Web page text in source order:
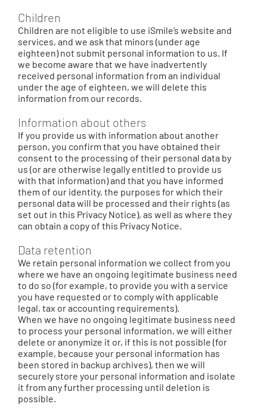
Children
Children are not eligible to use iSmile’s website and
services, and we ask that minors (under age
eighteen) not submit personal information to us. If
we become aware that we have inadvertently
received personal information from an individual
under the age of eighteen, we will delete this
information from our records.
Information about others
If you provide us with information about another
person, you confirm that you have obtained their
consent to the processing of their personal data by
us (or are otherwise legally entitled to provide us
with that information) and that you have informed
them of our identity, the purposes for which their
personal data will be processed and their rights (as
set out in this Privacy Notice), as well as where they
can obtain a copy of this Privacy Notice.
Data retention
We retain personal information we collect from you
where we have an ongoing legitimate business need
to do so (for example, to provide you with a service
you have requested or to comply with applicable
legal, tax or accounting requirements).
When we have no ongoing legitimate business need
to process your personal information, we will either
delete or anonymize it or, if this is not possible (for
example, because your personal information has
been stored in backup archives), then we will
securely store your personal information and isolate
it from any further processing until deletion is
possible.